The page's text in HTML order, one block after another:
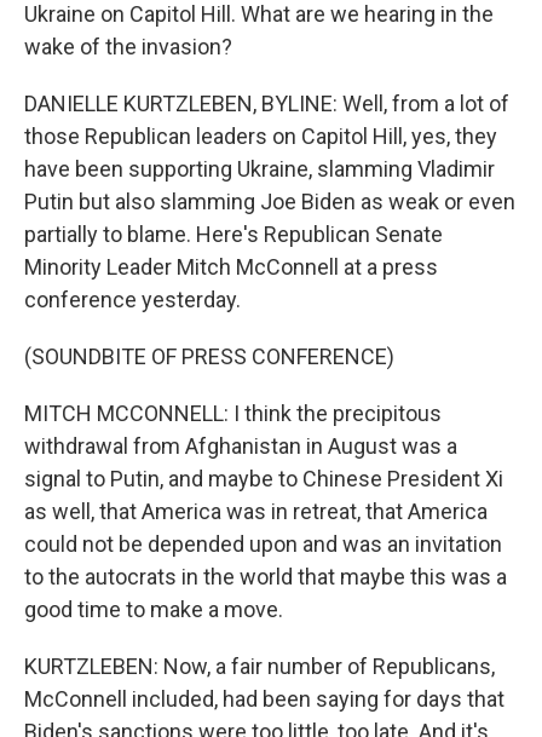
Ukraine on Capitol Hill. What are we hearing in the
wake of the invasion?
DANIELLE KURTZLEBEN, BYLINE: Well, from a lot of
those Republican leaders on Capitol Hill, yes, they
have been supporting Ukraine, slamming Vladimir
Putin but also slamming Joe Biden as weak or even
partially to blame. Here's Republican Senate
Minority Leader Mitch McConnell at a press
conference yesterday.
(SOUNDBITE OF PRESS CONFERENCE)
MITCH MCCONNELL: I think the precipitous
withdrawal from Afghanistan in August was a
signal to Putin, and maybe to Chinese President Xi
as well, that America was in retreat, that America
could not be depended upon and was an invitation
to the autocrats in the world that maybe this was a
good time to make a move.
KURTZLEBEN: Now, a fair number of Republicans,
McConnell included, had been saying for days that
Biden's sanctions were too little, too late. And it's